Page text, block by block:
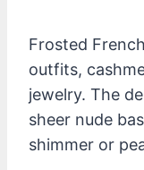
Frosted
outfits,
jewelry. The
sheer nude
shimmer or